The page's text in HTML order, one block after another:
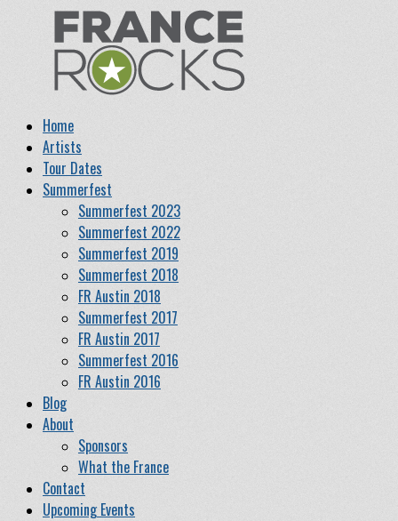
Home
Artists
Tour Dates
Summerfest
Summerfest 2023
Summerfest 2022
Summerfest 2019
Summerfest 2018
FR Austin 2018
Summerfest 2017
FR Austin 2017
Summerfest 2016
FR Austin 2016
Blog
About
Sponsors
What the France
Contact
Upcoming Events